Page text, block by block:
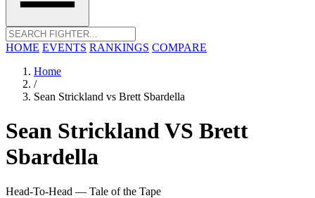
HOME EVENTS RANKINGS COMPARE
Home
/
Sean Strickland vs Brett Sbardella
Sean StricklandVS Brett
Sbardella
Head-To-Head — Tale of the Tape